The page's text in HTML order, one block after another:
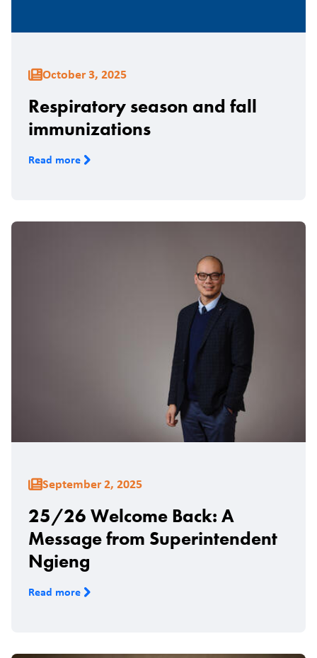
October 3, 2025
Respiratory season and fall
immunizations
Read more
September 2, 2025
25/26 Welcome Back: A
Message from Superintendent
Ngieng
Read more